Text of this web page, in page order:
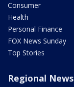
Consumer
Health
Personal Finance
FOX News Sunday
Top Stories
Regional News